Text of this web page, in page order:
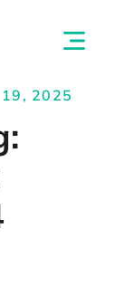
19, 2025